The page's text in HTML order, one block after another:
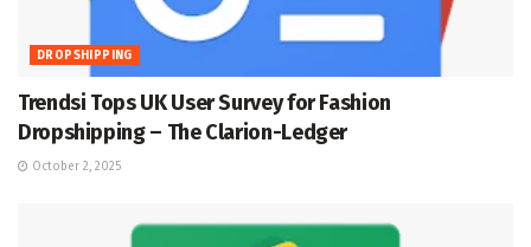
DROPSHIPPING
Trendsi Tops UK User Survey for Fashion
Dropshipping – The Clarion-Ledger
October 2, 2025